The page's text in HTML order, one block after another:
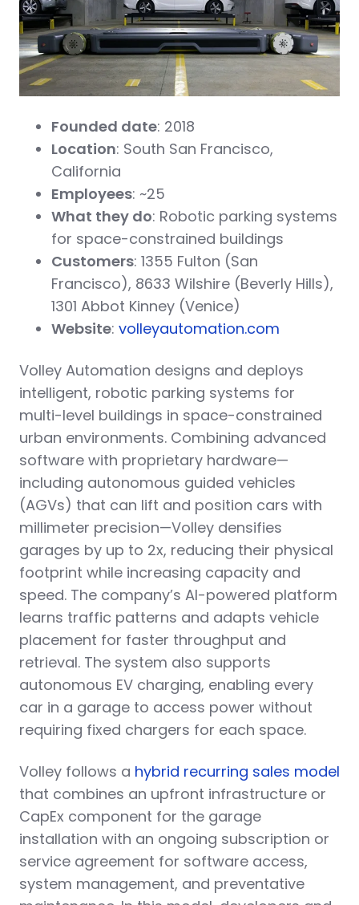
Founded date: 2018
Location: South San Francisco,
California
Employees: ~25
What they do: Robotic parking systems
for space-constrained buildings
Customers: 1355 Fulton (San
Francisco), 8633 Wilshire (Beverly Hills),
1301 Abbot Kinney (Venice)
Website: volleyautomation.com
Volley Automation designs and deploys
intelligent, robotic parking systems for
multi-level buildings in space-constrained
urban environments. Combining advanced
software with proprietary hardware—
including autonomous guided vehicles
(AGVs) that can lift and position cars with
millimeter precision—Volley densifies
garages by up to 2x, reducing their physical
footprint while increasing capacity and
speed. The company’s AI-powered platform
learns traffic patterns and adapts vehicle
placement for faster throughput and
retrieval. The system also supports
autonomous EV charging, enabling every
car in a garage to access power without
requiring fixed chargers for each space.
Volley follows a hybrid recurring sales model
that combines an upfront infrastructure or
CapEx component for the garage
installation with an ongoing subscription or
service agreement for software access,
system management, and preventative